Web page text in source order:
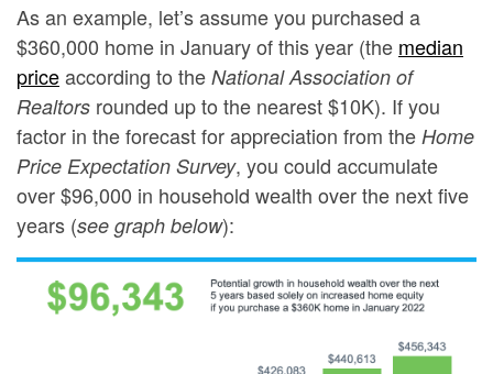
As an example, let’s assume you purchased a
$360,000 home in January of this year (the median
priceaccording to the National Association of
Realtors rounded up to the nearest $10K). If you
factor in the forecast for appreciation from the Home
Price Expectation Survey, you could accumulate
over $96,000 in household wealth over the next five
years (see graph below):